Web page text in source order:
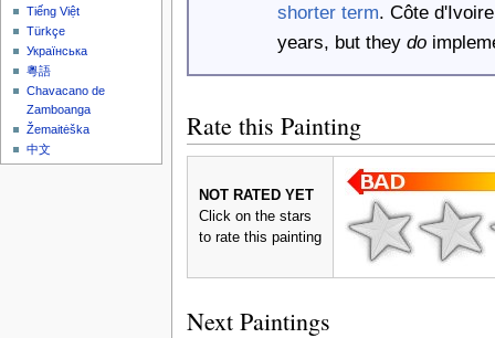
shorter term. Côte
years, but they do
Rate this Painting
NOT RATED YET
Click on the stars
to rate this painting
Next Paintings
Tiếng Việt
Türkçe
Українська
粵語
Chavacano de
Zamboanga
Žemaitėška
中文